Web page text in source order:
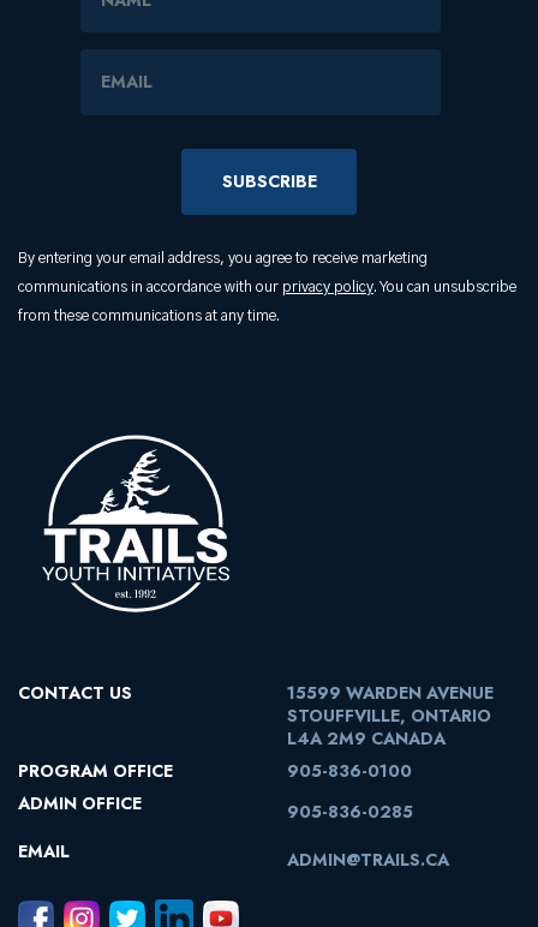
CONTACT US
15599 WARDEN AVENUE
STOUFFVILLE, ONTARIO
L4A 2M9 CANADA
PROGRAM OFFICE
905-836-0100
ADMIN OFFICE
905-836-0285
EMAIL
ADMIN@TRAILS.CA
By entering your email address, you agree to receive marketing
communications in accordance with our privacy policy. You can unsubscribe
from these communications at any time.